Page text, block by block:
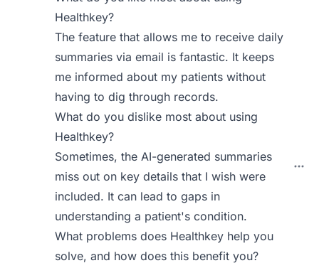
Healthkey?
The feature that allows me to receive daily
summaries via email is fantastic. It keeps
me informed about my patients without
having to dig through records.
What do you dislike most about using
Healthkey?
Sometimes, the AI-generated summaries
miss out on key details that I wish were
included. It can lead to gaps in
understanding a patient's condition.
What problems does Healthkey help you
solve, and how does this benefit you?